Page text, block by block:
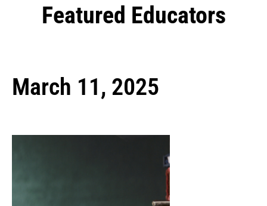
Featured Educators
March 11, 2025